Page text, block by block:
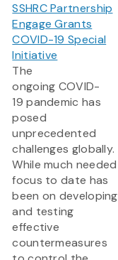
SSHRC Partnership
Engage Grants
COVID-19 Special
Initiative
The
ongoing COVID-
19 pandemic has
posed
unprecedented
challenges globally.
While much needed
focus to date has
been on developing
and testing
effective
countermeasures